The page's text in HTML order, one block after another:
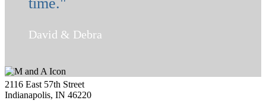
David & Debra
2116 East 57th Street
Indianapolis, IN 46220